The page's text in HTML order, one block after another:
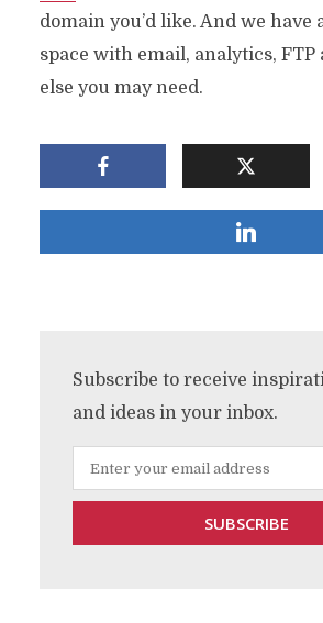
domain you’d like. And we have
space with email, analytics,
else you may need.
Subscribe to receive
and ideas in your inbox.